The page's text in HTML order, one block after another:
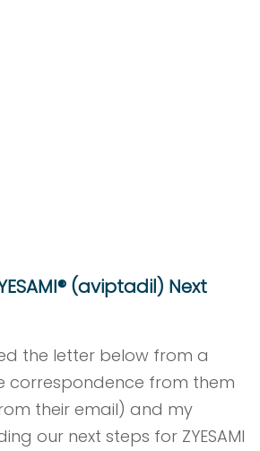
(aviptadil) Next
the letter below from a
correspondence from them
their email) and my
our next steps for ZYESAMI